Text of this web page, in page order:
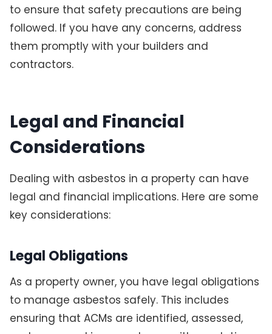
to ensure that safety precautions are being
followed. If you have any concerns, address
them promptly with your builders and
contractors.
Legal and Financial
Considerations
Dealing with asbestos in a property can have
legal and financial implications. Here are some
key considerations:
Legal Obligations
As a property owner, you have legal obligations
to manage asbestos safely. This includes
ensuring that ACMs are identified, assessed,